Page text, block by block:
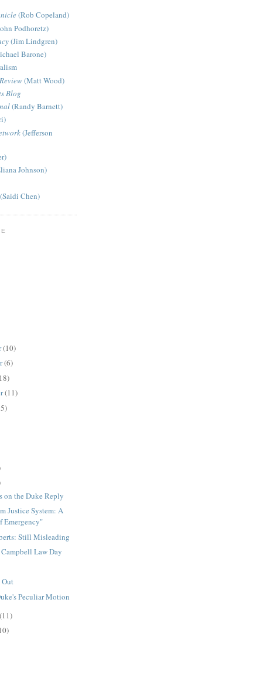
(Rob Copeland)
Podhoretz)
(Jim Lindgren)
Barone)
(Matt Wood)
Blog
(Randy Barnett)
(Jefferson
Johnson)
(Saidi Chen)
(10)
(6)
(11)
on the Duke Reply
Justice System: A
Emergency"
Still Misleading
Law Day
Peculiar Motion
(11)